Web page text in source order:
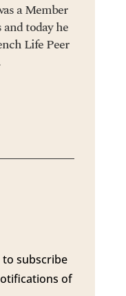
a Member
today he
Life Peer
subscribe
of